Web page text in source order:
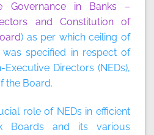
Governance in Banks –
and Constitution of
) as per which ceiling of
specified in respect of
Directors (NEDs),
the Board.
role of NEDs in efficient
Boards and its various